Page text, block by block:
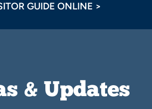
GUIDE ONLINE >
& Updates